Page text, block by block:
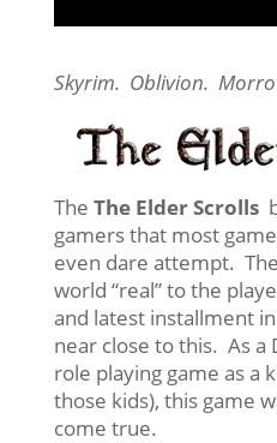
Skyrim. Oblivion.
The The Elder Scrolls
gamers that most
even dare attempt.
world “real” to the
and latest installment
near close to this. As a
role playing game as a
those kids), this game
come true.